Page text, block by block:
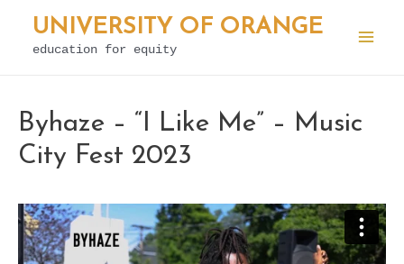
Skip
UNIVERSITY OF ORANGE
education for equity
Byhaze – “I Like Me” – Music
City Fest 2023